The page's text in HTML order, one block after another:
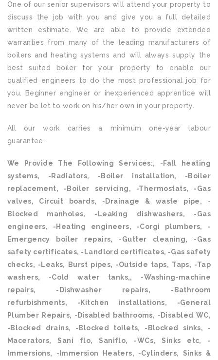
One of our senior supervisors will attend your property to
discuss the job with you and give you a full detailed
written estimate. We are able to provide extended
warranties from many of the leading manufacturers of
boilers and heating systems and will always supply the
best suited boiler for your property to enable our
qualified engineers to do the most professional job for
you. Beginner engineer or inexperienced apprentice will
never be let to work on his/her own in your property.
All our work carries a minimum one-year labour
guarantee.
We Provide The Following Services:, -Fall heating
systems, -Radiators, -Boiler installation, -Boiler
replacement, -Boiler servicing, -Thermostats, -Gas
valves, Circuit boards, -Drainage & waste pipe, -
Blocked manholes, -Leaking dishwashers, -Gas
engineers, -Heating engineers, -Corgi plumbers, -
Emergency boiler repairs, -Gutter cleaning, -Gas
safety certificates, -Landlord certificates, -Gas safety
checks, -Leaks, Burst pipes, -Outside taps, Taps, -Tap
washers, -Cold water tanks,, -Washing-machine
repairs, -Dishwasher repairs, -Bathroom
refurbishments, -Kitchen installations, -General
Plumber Repairs, -Disabled bathrooms, -Disabled WC,
-Blocked drains, -Blocked toilets, -Blocked sinks, -
Macerators, Sani flo, Saniflo, -WCs, Sinks etc, -
Immersions, -Immersion Heaters, -Cylinders, Sinks &